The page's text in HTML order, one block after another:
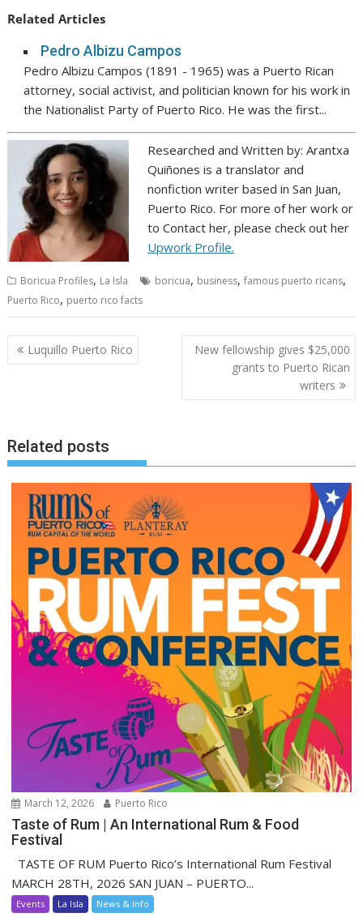
Related Articles
Pedro Albizu Campos
Pedro Albizu Campos (1891 - 1965) was a Puerto Rican
attorney, social activist, and politician known for his work in
the Nationalist Party of Puerto Rico. He was the first...
Researched and Written by: Arantxa
Quiñones is a translator and
nonfiction writer based in San Juan,
Puerto Rico. For more of her work or
to Contact her, please check out her
Upwork Profile.
Boricua Profiles, La Isla boricua, business,famous puerto ricans,
Puerto Rico, puerto rico facts
Post
navigation
Luquillo Puerto Rico
New fellowship gives $25,000
grants to Puerto Rican
writers
Related posts
March 12, 2026 Puerto Rico
Taste of Rum | An International Rum & Food
Festival
TASTE OF RUM Puerto Rico’s International Rum Festival
MARCH 28TH, 2026 SAN JUAN – PUERTO...
Events La Isla News & Info